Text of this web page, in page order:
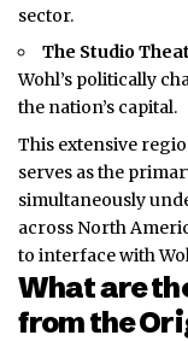
sector.
The Studio
Wohl’s politically
the nation’s capital.
This extensive
serves as the
simultaneously
across North
to interface with
What are
from the